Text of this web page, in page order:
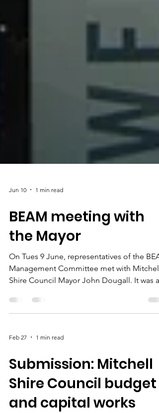
Jun 10 1 min read
BEAM meeting with
the Mayor
On Tues 9 June, representatives of the
Shire Council Mayor John Dougall. It was a
great opportunity to affirm our
explore the long history of collaboration
how the two organisations can work even
more closely together in the future. Topics
included the impacts of urban growth on
environmental values, the need for
Feb 27 1 min read
Submission: Mitchell
Shire Council budget